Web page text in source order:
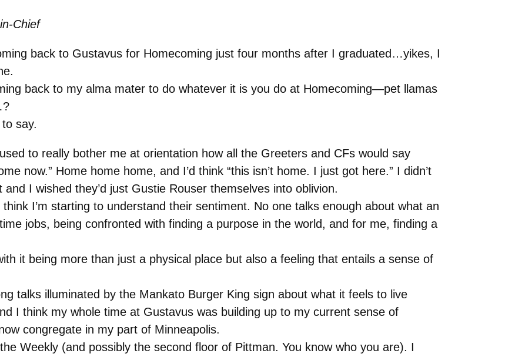
Chief
back to Gustavus for Homecoming just four months after I graduated…yikes, I
back to my alma mater to do whatever it is you do at Homecoming—pet llamas
say.
to really bother me at orientation how all the Greeters and CFs would say
now.” Home home home, and I’d think “this isn’t home. I just got here.” I didn’t
I wished they’d just Gustie Rouser themselves into oblivion.
I’m starting to understand their sentiment. No one talks enough about what an
jobs, being confronted with finding a purpose in the world, and for me, finding a
it being more than just a physical place but also a feeling that entails a sense of
talks illuminated by the Mankato Burger King sign about what it feels to live
I think my whole time at Gustavus was building up to my current sense of
congregate in my part of Minneapolis.
Weekly (and possibly the second floor of Pittman. You know who you are). I